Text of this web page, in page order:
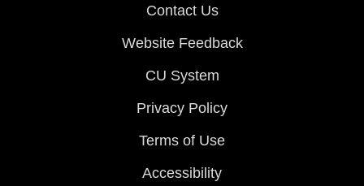
Contact Us
Website Feedback
CU System
Privacy Policy
Terms of Use
Accessibility